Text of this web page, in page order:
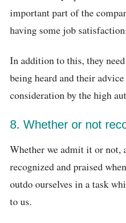
important part of the
having some job
In addition to this, they
being heard and their
consideration by the high
8. Whether or not
Whether we admit it or not,
recognized and praised
outdo ourselves in a task
to us.